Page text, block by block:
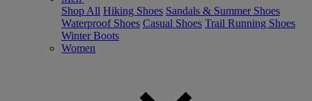
Shop All Hiking Shoes Sandals & Summer Shoes
Waterproof Shoes Casual Shoes Trail Running Shoes
Winter Boots
Women